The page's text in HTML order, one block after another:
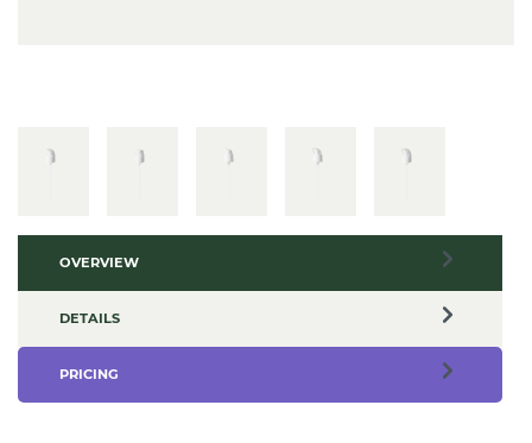
OVERVIEW
DETAILS
PRICING